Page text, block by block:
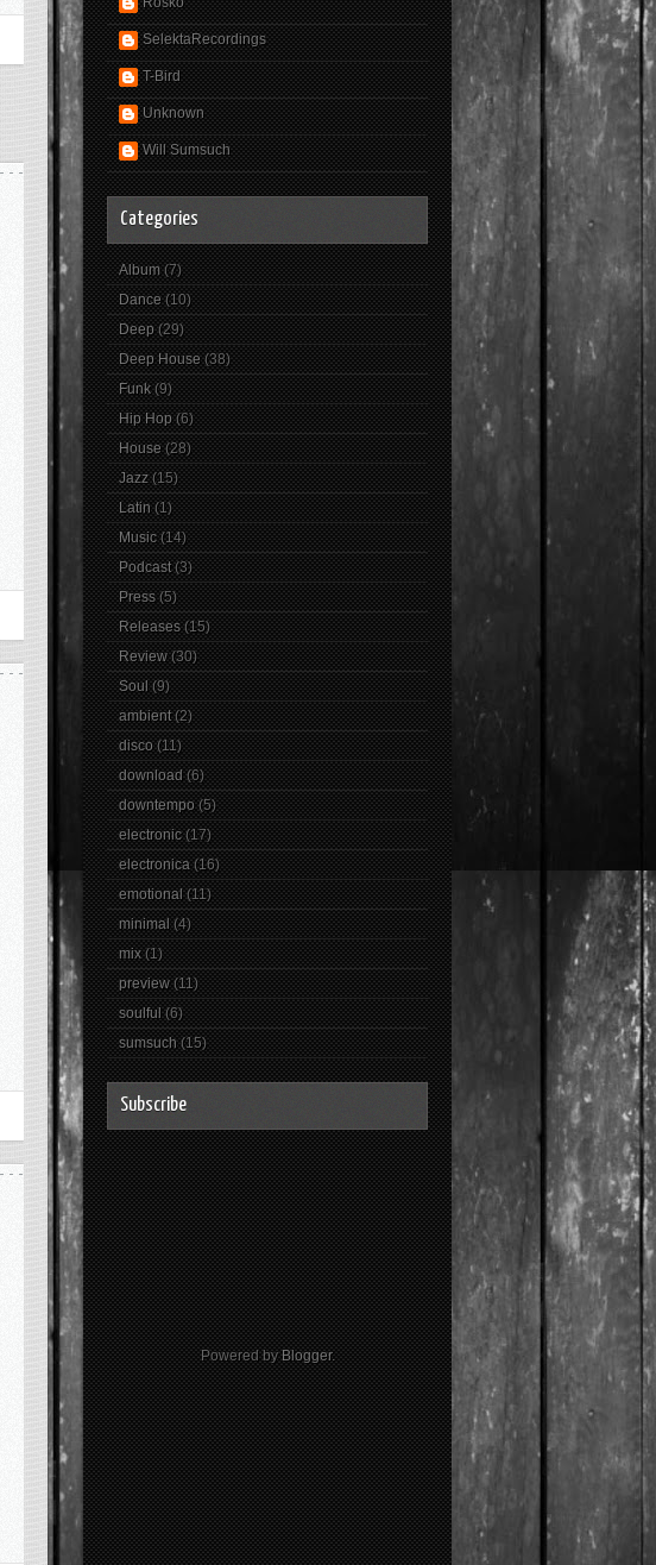
SelektaRecordings
T-Bird
Unknown
Will Sumsuch
Categories
Album (7)
Dance (10)
Deep (29)
Deep House (38)
Funk (9)
Hip Hop (6)
House (28)
Jazz (15)
Latin (1)
Music (14)
Podcast (3)
Press (5)
Releases (15)
Review (30)
Soul (9)
ambient (2)
disco (11)
download (6)
downtempo (5)
electronic (17)
electronica (16)
emotional (11)
minimal (4)
mix (1)
preview (11)
soulful (6)
sumsuch (15)
Subscribe
Powered byBlogger.